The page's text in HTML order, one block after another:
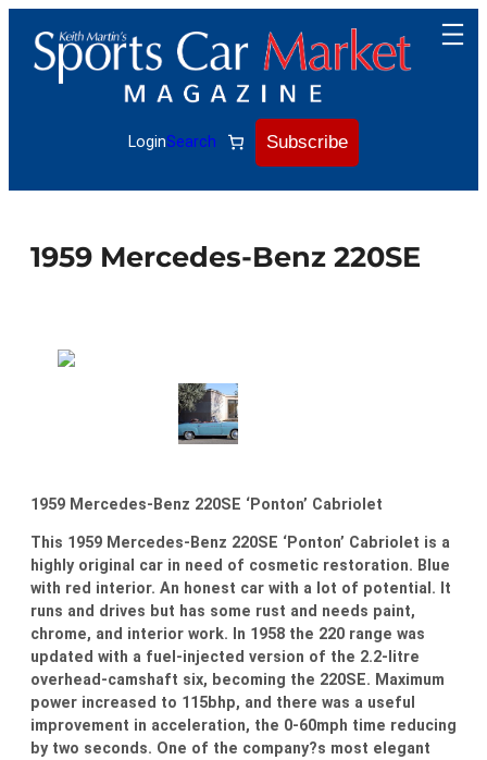
content
LoginSearch Subscribe
1959 Mercedes-Benz 220SE
1959 Mercedes-Benz 220SE ‘Ponton’ Cabriolet
This 1959 Mercedes-Benz 220SE ‘Ponton’ Cabriolet is a
highly original car in need of cosmetic restoration. Blue
with red interior. An honest car with a lot of potential. It
runs and drives but has some rust and needs paint,
chrome, and interior work. In 1958 the 220 range was
updated with a fuel-injected version of the 2.2-litre
overhead-camshaft six, becoming the 220SE. Maximum
power increased to 115bhp, and there was a useful
improvement in acceleration, the 0-60mph time reducing
by two seconds. One of the company?s most elegant